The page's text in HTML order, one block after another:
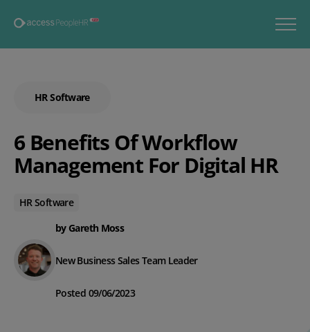
HR Software
6 Benefits Of Workflow
Management For Digital HR
HR Software
by Gareth Moss
New Business Sales Team Leader
Posted 09/06/2023